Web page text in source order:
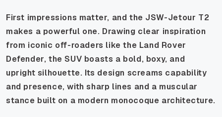
First impressions matter, and the JSW-Jetour T2
makes a powerful one. Drawing clear inspiration
from iconic off-roaders like the Land Rover
Defender, the SUV boasts a bold, boxy, and
upright silhouette. Its design screams capability
and presence, with sharp lines and a muscular
stance built on a modern monocoque architecture.